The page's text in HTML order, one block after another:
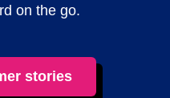
on the go.
stories